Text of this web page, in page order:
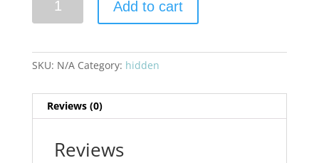
Estate
De
Cabernet
Sauvignon
Add to cart
SKU: N/A Category: hidden
Reviews (0)
Reviews